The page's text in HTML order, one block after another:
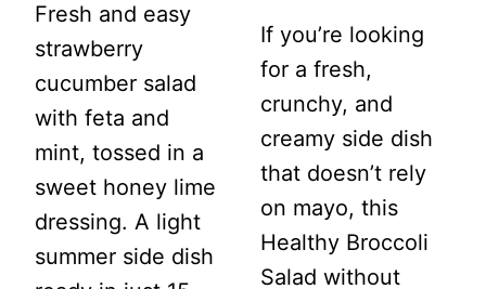
Fresh and easy
strawberry
cucumber salad
with feta and
mint, tossed in a
sweet honey lime
dressing. A light
summer side dish
If you’re looking
for a fresh,
crunchy, and
creamy side dish
that doesn’t rely
on mayo, this
Healthy Broccoli
Salad without